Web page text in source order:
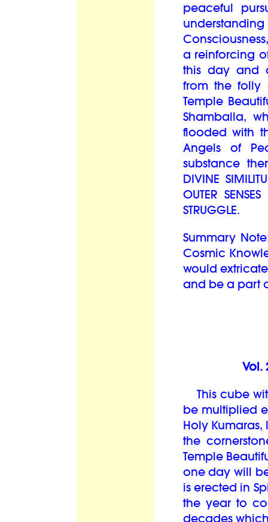
peaceful
a reinforcing
this day and
from the folly
Temple
Shamballa,
flooded with
Angels of
substance
DIVINE
OUTER
STRUGGLE.
Summary
Cosmic
would
and be a part
Vol.
This cube
be multiplied
Holy
the
Temple
one day will
is erected in
the year to
decades